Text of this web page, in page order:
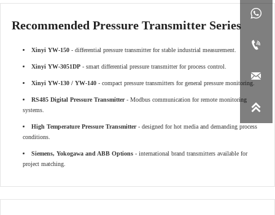




Recommended Pressure Transmitter Series
Xinyi YW-150 - differential pressure transmitter for stable industrial measurement.
Xinyi YW-3051DP - smart differential pressure transmitter for process control.
Xinyi YW-130 / YW-140 - compact pressure transmitters for general pressure monitoring.
RS485 Digital Pressure Transmitter- Modbus communication for remote monitoring
systems.
High Temperature Pressure Transmitter- designed for hot media and demanding process
conditions.
Siemens, Yokogawa and ABB Options - international brand transmitters available for
project matching.